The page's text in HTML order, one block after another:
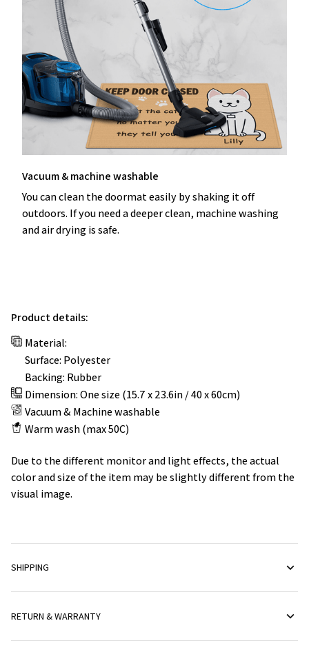
Vacuum & machine washable
You can clean the doormat easily by shaking it off
outdoors. If you need a deeper clean, machine washing
and air drying is safe.
Product details:
Material:
Surface: Polyester
Backing: Rubber
Dimension: One size (15.7 x 23.6in / 40 x 60cm)
Vacuum & Machine washable
Warm wash (max 50C)
Due to the different monitor and light effects, the actual
color and size of the item may be slightly different from the
visual image.
SHIPPING
RETURN & WARRANTY